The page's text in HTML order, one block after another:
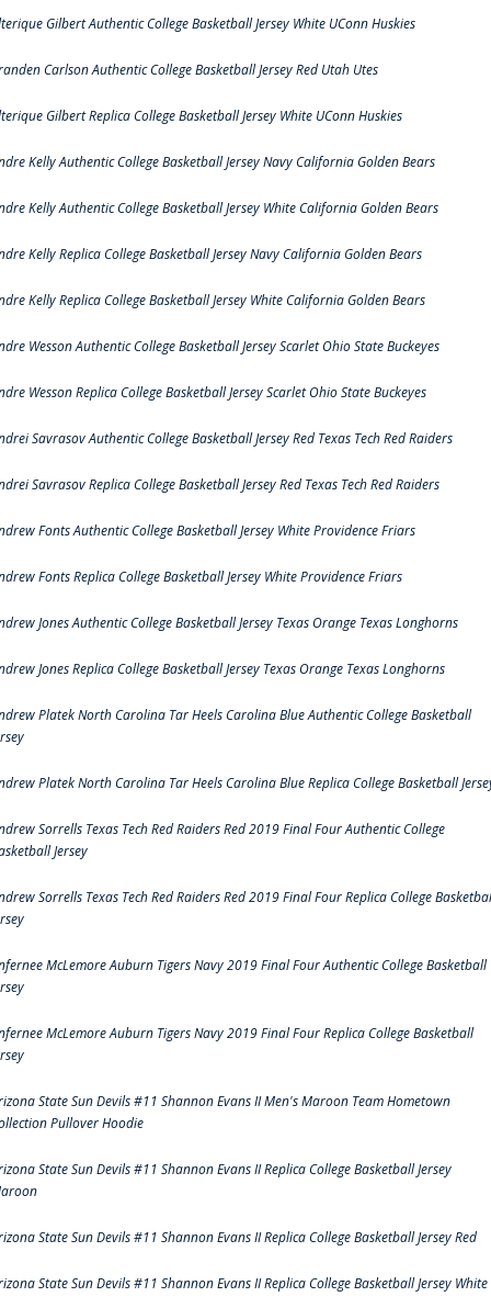
Gilbert Authentic College Basketball Jersey White UConn Huskies
Carlson Authentic College Basketball Jersey Red Utah Utes
Gilbert Replica College Basketball Jersey White UConn Huskies
Kelly Authentic College Basketball Jersey Navy California Golden Bears
Kelly Authentic College Basketball Jersey White California Golden Bears
Kelly Replica College Basketball Jersey Navy California Golden Bears
Kelly Replica College Basketball Jersey White California Golden Bears
Wesson Authentic College Basketball Jersey Scarlet Ohio State Buckeyes
Wesson Replica College Basketball Jersey Scarlet Ohio State Buckeyes
Savrasov Authentic College Basketball Jersey Red Texas Tech Red Raiders
Savrasov Replica College Basketball Jersey Red Texas Tech Red Raiders
Fonts Authentic College Basketball Jersey White Providence Friars
Fonts Replica College Basketball Jersey White Providence Friars
Jones Authentic College Basketball Jersey Texas Orange Texas Longhorns
Jones Replica College Basketball Jersey Texas Orange Texas Longhorns
Platek North Carolina Tar Heels Carolina Blue Authentic College Basketball
Platek North Carolina Tar Heels Carolina Blue Replica College Basketball
Sorrells Texas Tech Red Raiders Red 2019 Final Four Authentic College
Jersey
Sorrells Texas Tech Red Raiders Red 2019 Final Four Replica College
McLemore Auburn Tigers Navy 2019 Final Four Authentic College Basketball
McLemore Auburn Tigers Navy 2019 Final Four Replica College Basketball
State Sun Devils #11 Shannon Evans II Men's Maroon Team Hometown
Pullover Hoodie
State Sun Devils #11 Shannon Evans II Replica College Basketball Jersey
State Sun Devils #11 Shannon Evans II Replica College Basketball Jersey Red
State Sun Devils #11 Shannon Evans II Replica College Basketball Jersey White